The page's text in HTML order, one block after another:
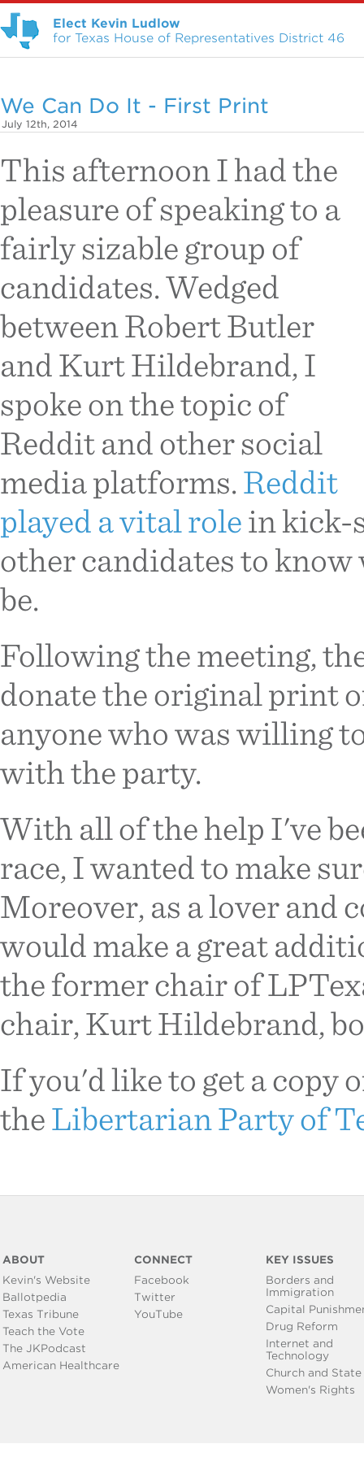
Elect Kevin Ludlow
for Texas House of Representatives District 46
We Can Do It - First Print
July 12th, 2014
This afternoon I had the
pleasure of speaking to a
fairly sizable group of
candidates. Wedged
between Robert Butler
and Kurt Hildebrand, I
spoke on the topic of
Reddit and other social
media platforms.Reddit
played a vital rolein kick-
other candidates to
be.
Following the meeting,
donate the original print
anyone who was willing
with the party.
With all of the help I've
race, I wanted to make
Moreover, as a lover and
would make a great
the former chair of
chair, Kurt Hildebrand,
If you'd like to get a copy
theLibertarian Party of
ABOUT CONNECT
KEY ISSUES
Kevin's Website
Ballotpedia
Texas Tribune
Teach the Vote
The JKPodcast
American Healthcare
Facebook
Twitter
YouTube
Borders and
Immigration
Capital
Drug Reform
Internet and
Technology
Church and State
Women's Rights